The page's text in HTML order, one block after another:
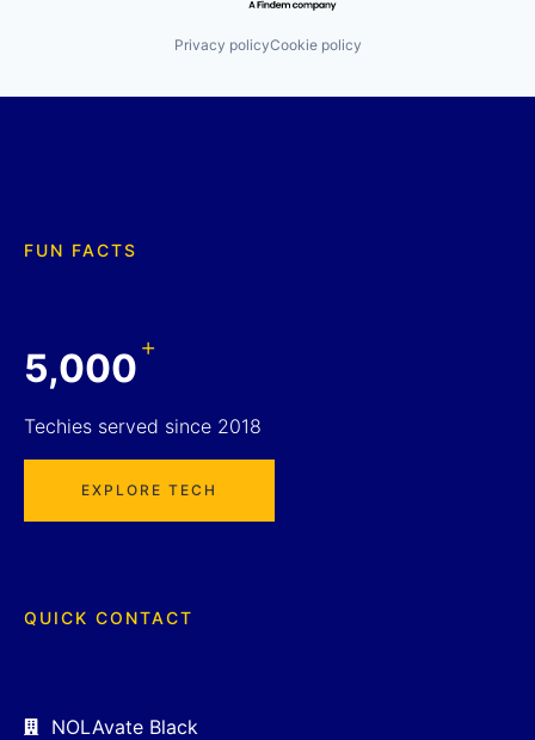
Privacy policyCookie policy
FUN FACTS
5,000+
Techies served since 2018
EXPLORE TECH
QUICK CONTACT
NOLAvate Black